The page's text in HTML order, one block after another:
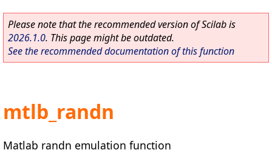
Please note that the recommended version of Scilab is
2026.1.0. This page might be outdated.
See the recommended documentation of this function
mtlb_randn
Matlab randn emulation function